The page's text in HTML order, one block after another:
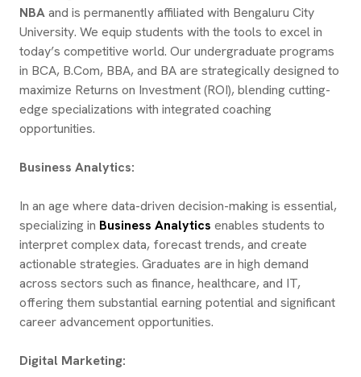
NBAand is permanently affiliated with Bengaluru City
University. We equip students with the tools to excel in
today’s competitive world. Our undergraduate programs
in BCA, B.Com, BBA, and BA are strategically designed to
maximize Returns on Investment (ROI), blending cutting-
edge specializations with integrated coaching
opportunities.
Business Analytics:
In an age where data-driven decision-making is essential,
specializing in Business Analytics enables students to
interpret complex data, forecast trends, and create
actionable strategies. Graduates are in high demand
across sectors such as finance, healthcare, and IT,
offering them substantial earning potential and significant
career advancement opportunities.
Digital Marketing: